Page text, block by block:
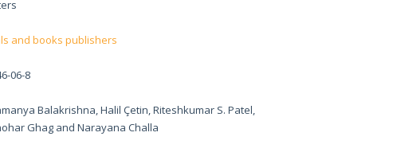
and books publishers
06-8
Balakrishna, Halil Çetin, Riteshkumar S. Patel,
Ghag and Narayana Challa